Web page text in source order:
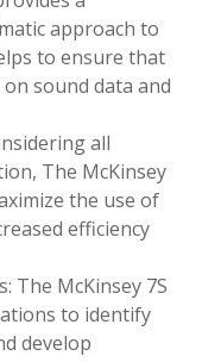
approach to
to ensure that
sound data and
all
The McKinsey
the use of
efficiency
The McKinsey 7S
to identify
develop